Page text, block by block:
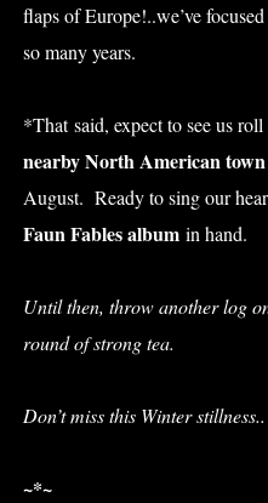
flaps of Europe!..we’ve
so many years.
*That said, expect to see us
nearby North American town
August. Ready to sing our
Faun Fables album in hand.
Until then, throw another log
round of strong tea.
Don’t miss this Winter
~*~